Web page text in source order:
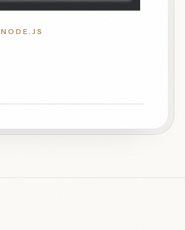
NODE.JS